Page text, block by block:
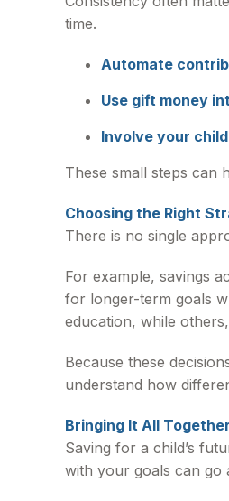
time.
Automate
Use gift money
Involve your
These small steps can
Choosing the Right
There is no single
For example, savings
for longer-term goals
education, while
Because these
understand how
Bringing It All Together
Saving for a child’s
with your goals can go